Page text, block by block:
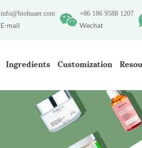
+86 186 9588 1207
Wechat
info@biohuaer.com
E-mail
Ingredients Customization